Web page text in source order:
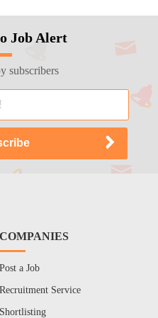
Job Alert
subscribers
COMPANIES
Post a Job
Recruitment Service
Shortlisting